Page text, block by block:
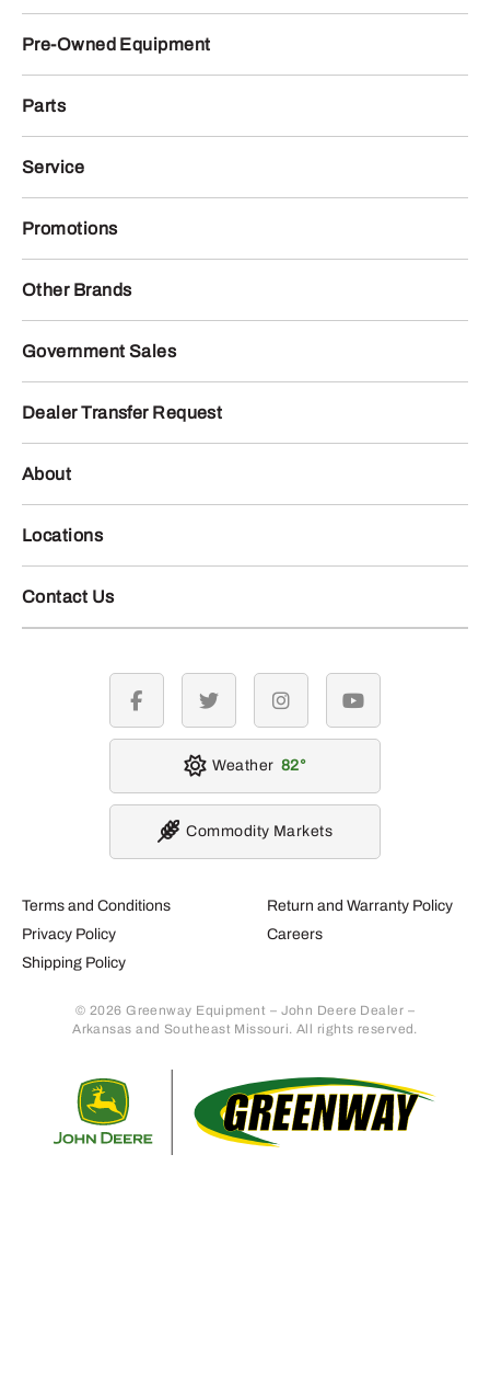
Pre-Owned Equipment
Parts
Service
Promotions
Other Brands
Government Sales
Dealer Transfer Request
About
Locations
Contact Us
Terms and Conditions
Privacy Policy
Shipping Policy
Return and Warranty Policy
Careers
© 2026 Greenway Equipment – John Deere Dealer –
Arkansas and Southeast Missouri. All rights reserved.
facebook twitter instagramyoutube
Weather 82
Commodity Markets